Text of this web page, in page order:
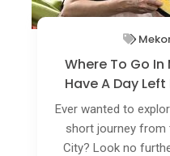
Vietnam
Rare Birds Flock
Chi
Public parks and
Minh City are home
and these are